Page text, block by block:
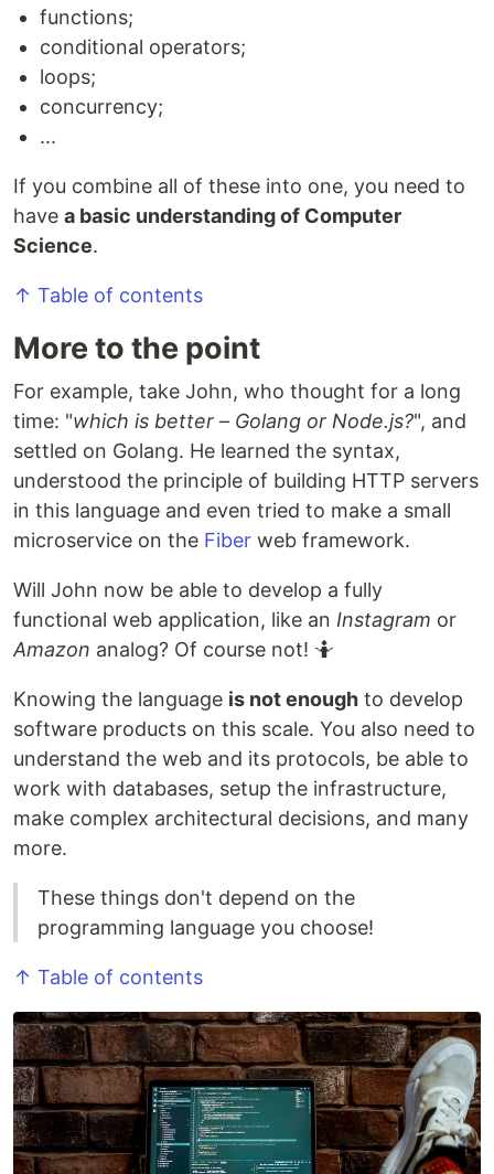
functions;
conditional operators;
loops;
concurrency;
...
If you combine all of these into one, you need to
have a basic understanding of Computer
Science.
↑ Table of contents
More to the point
For example, take John, who thought for a long
time: "which is better – Golang or Node.js?", and
settled on Golang. He learned the syntax,
understood the principle of building HTTP servers
in this language and even tried to make a small
microservice on the Fiber web framework.
Will John now be able to develop a fully
functional web application, like an Instagram or
Amazon analog? Of course not! 🤷
Knowing the language is not enough to develop
software products on this scale. You also need to
understand the web and its protocols, be able to
work with databases, setup the infrastructure,
make complex architectural decisions, and many
more.
These things don't depend on the
programming language you choose!
↑ Table of contents